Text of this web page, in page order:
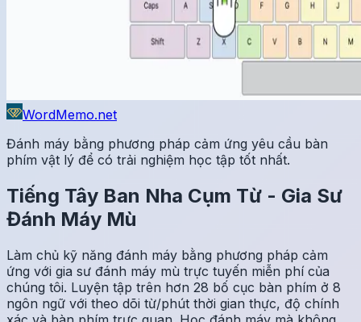
WordMemo.net
Đánh máy bằng phương pháp cảm ứng yêu cầu bàn
phím vật lý để có trải nghiệm học tập tốt nhất.
Tiếng Tây Ban Nha Cụm Từ - Gia Sư
Đánh Máy Mù
Làm chủ kỹ năng đánh máy bằng phương pháp cảm
ứng với gia sư đánh máy mù trực tuyến miễn phí của
chúng tôi. Luyện tập trên hơn 28 bố cục bàn phím ở 8
ngôn ngữ với theo dõi từ/phút thời gian thực, độ chính